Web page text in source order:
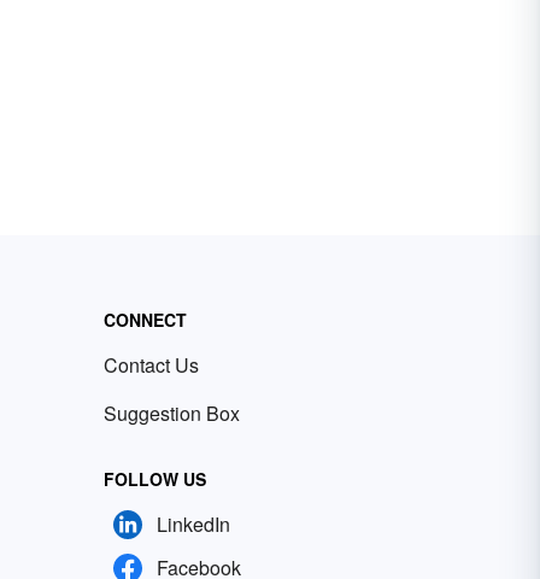
CONNECT
Contact Us
Suggestion Box
FOLLOW US
LinkedIn
Facebook